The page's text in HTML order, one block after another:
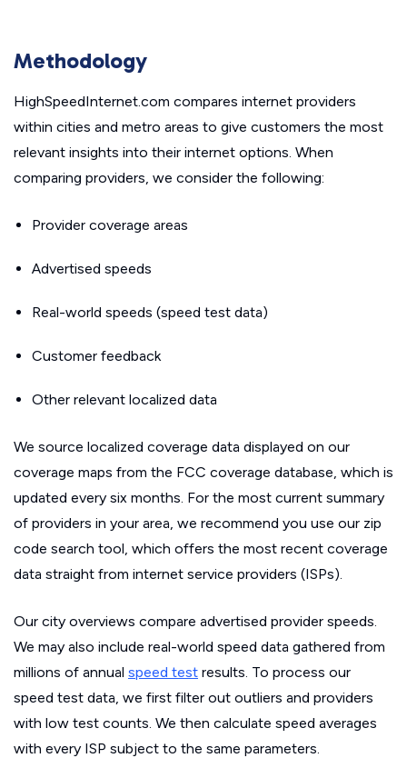
Methodology
HighSpeedInternet.com compares internet providers
within cities and metro areas to give customers the most
relevant insights into their internet options. When
comparing providers, we consider the following:
Provider coverage areas
Advertised speeds
Real-world speeds (speed test data)
Customer feedback
Other relevant localized data
We source localized coverage data displayed on our
coverage maps from the FCC coverage database, which is
updated every six months. For the most current summary
of providers in your area, we recommend you use our zip
code search tool, which offers the most recent coverage
data straight from internet service providers (ISPs).
Our city overviews compare advertised provider speeds.
We may also include real-world speed data gathered from
millions of annual speed test results. To process our
speed test data, we first filter out outliers and providers
with low test counts. We then calculate speed averages
with every ISP subject to the same parameters.